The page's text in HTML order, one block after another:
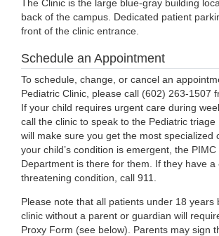
The Clinic is the large blue-gray building
back of the campus. Dedicated patient
front of the clinic entrance.
Schedule an Appointment
To schedule, change, or cancel an
Pediatric Clinic, please call (602) 263-1507
If your child requires urgent care during
call the clinic to speak to the Pediatric
will make sure you get the most specialized
your child’s condition is emergent, the
Department is there for them. If they have a
threatening condition, call 911.
Please note that all patients under 18 years
clinic without a parent or guardian will
Proxy Form (see below). Parents may sign